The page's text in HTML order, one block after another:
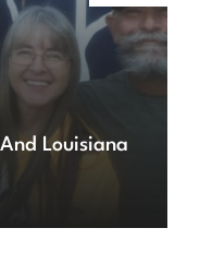
Louisiana